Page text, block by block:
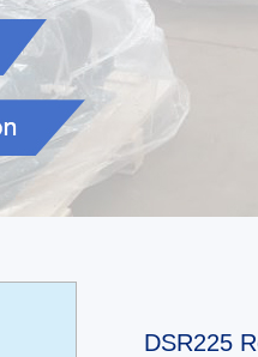
DSR225